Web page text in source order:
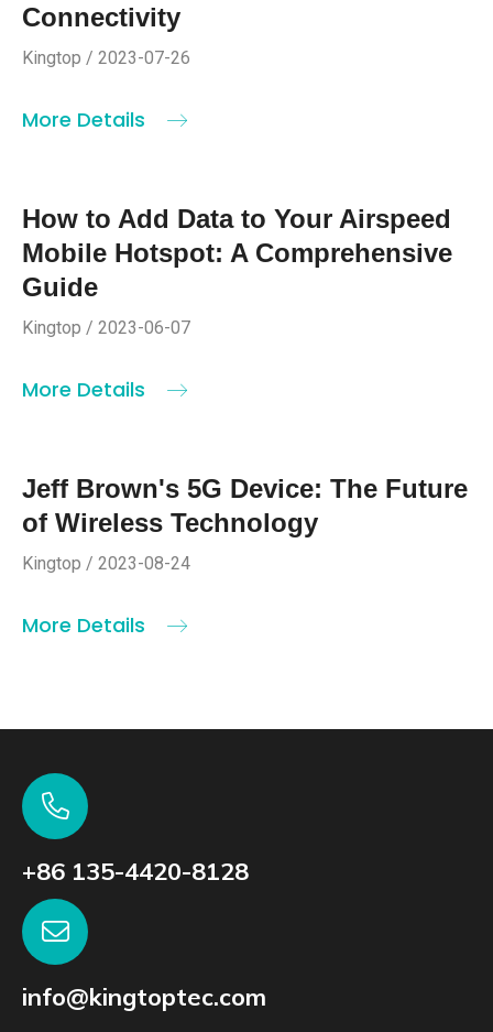
Connectivity
Kingtop / 2023-07-26
More Details
How to Add Data to Your Airspeed
Mobile Hotspot: A Comprehensive
Guide
Kingtop / 2023-06-07
More Details
Jeff Brown's 5G Device: The Future
of Wireless Technology
Kingtop / 2023-08-24
More Details
+86 135-4420-8128
info@kingtoptec.com